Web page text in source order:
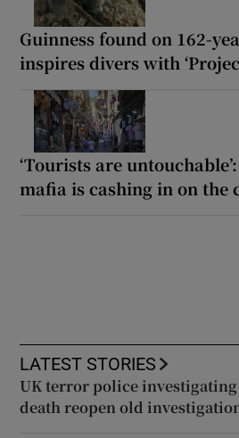
Guinness found on 162-
inspires divers with
‘Tourists are
mafia is cashing in on the
LATEST STORIES
UK terror police
death reopen old